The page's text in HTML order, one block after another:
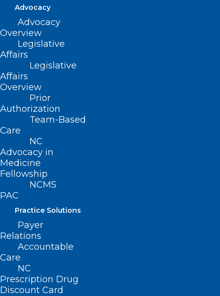
Advocacy
Advocacy
Overview
Legislative
Affairs
Legislative
Affairs
Overview
Prior
Authorization
Team-Based
Care
NC
Advocacy in
Medicine
Fellowship
NCMS
PAC
Practice Solutions
Payer
Relations
Accountable
Care
NC
Prescription Drug
Discount Card
NC Flu Deaths Surpass 360,
Highest in 7 Years
Read More
NCDHHS Announces First
Pediatric Flu Death of Season
Read More